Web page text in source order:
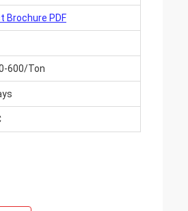
Brochure PDF
600/Ton